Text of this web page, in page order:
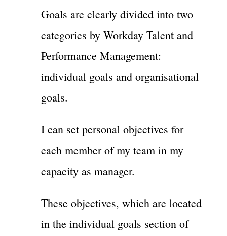
Goals are clearly divided into two
categories by Workday Talent and
Performance Management:
individual goals and organisational
goals.
I can set personal objectives for
each member of my team in my
capacity as manager.
These objectives, which are located
in the individual goals section of